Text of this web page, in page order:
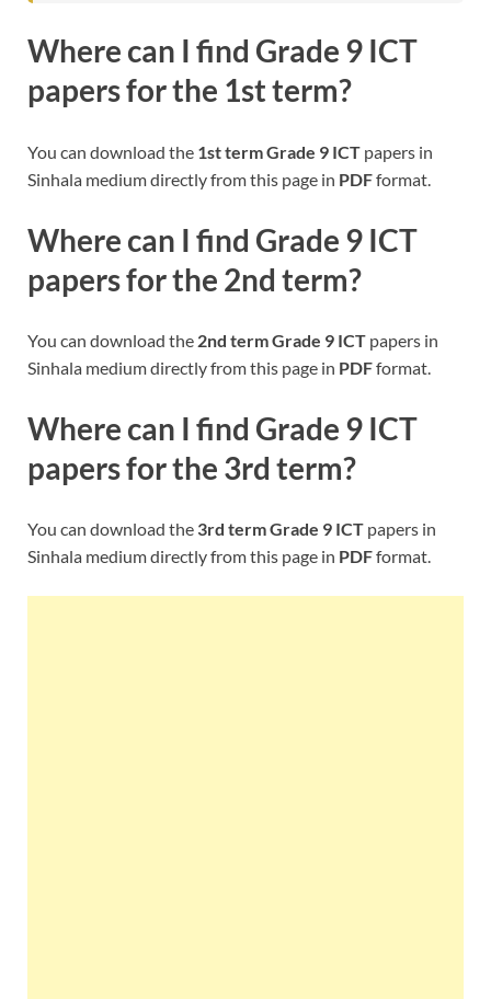
Where can I find Grade 9 ICT
papers for the 1st term?
You can download the 1st term Grade 9 ICT papers in
Sinhala medium directly from this page in PDFformat.
Where can I find Grade 9 ICT
papers for the 2nd term?
You can download the 2nd term Grade 9 ICT papers in
Sinhala medium directly from this page in PDFformat.
Where can I find Grade 9 ICT
papers for the 3rd term?
You can download the 3rd term Grade 9 ICT papers in
Sinhala medium directly from this page in PDFformat.